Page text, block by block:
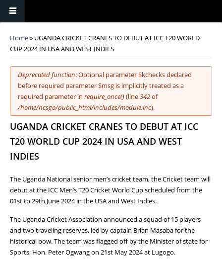
You are here
Home» UGANDA CRICKET CRANES TO DEBUT AT ICC T20 WORLD
CUP 2024 IN USA AND WEST INDIES
Error message
Deprecated function: Optional parameter $kchecks declared
before required parameter $msg is implicitly treated as a
required parameter in require_once()(line342of
/home/ncsgo/public_html/includes/module.inc).
UGANDA CRICKET CRANES TO DEBUT AT ICC
T20 WORLD CUP 2024 IN USA AND WEST
INDIES
The Uganda National senior men’s cricket team, the Cricket team will
debut at the ICC Men’s T20 Cricket World Cup scheduled from the
01st to 29th June 2024 in the USA and West Indies.
The Uganda Cricket Association announced a squad of 15 players
and two traveling reserves, led by captain Brian Masaba for the
historical bow. The team was flagged off by the Minister of state for
Sports, Hon. Peter Ogwang on 21st May 2024 at Lugogo.